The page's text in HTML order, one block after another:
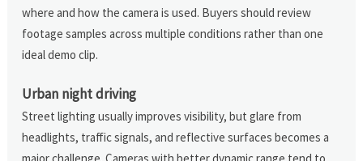
where and how the camera is used. Buyers should review
footage samples across multiple conditions rather than one
ideal demo clip.
Urban night driving
Street lighting usually improves visibility, but glare from
headlights, traffic signals, and reflective surfaces becomes a